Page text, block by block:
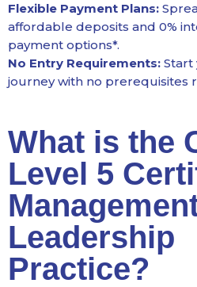
Flexible Payment Plans:
affordable deposits and 0%
payment options*.
No Entry Requirements: Start
journey with no prerequisites
What is the
Level 5
Leadership
Practice?